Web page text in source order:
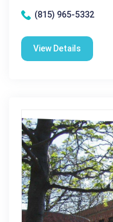
(815) 965-5332
View Details